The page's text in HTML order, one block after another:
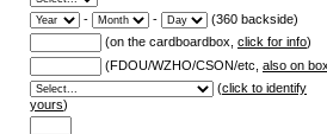
- -
(360 backside)
(on the cardboardbox, click for info)
(FDOU/WZHO/CSON/etc, also on
(click to identify
yours)